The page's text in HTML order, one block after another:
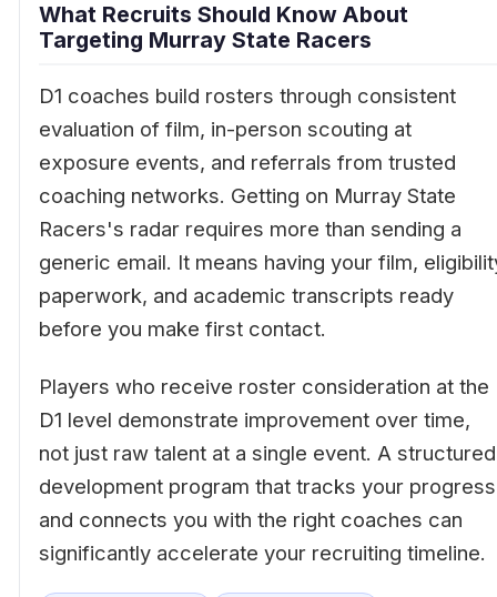
What Recruits Should Know About
Targeting Murray State Racers
D1 coaches build rosters through consistent
evaluation of film, in-person scouting at
exposure events, and referrals from trusted
coaching networks. Getting on Murray State
Racers's radar requires more than sending a
generic email. It means having your film,
paperwork, and academic transcripts ready
before you make first contact.
Players who receive roster consideration at the
D1 level demonstrate improvement over time,
not just raw talent at a single event. A structured
development program that tracks your progress
and connects you with the right coaches can
significantly accelerate your recruiting timeline.